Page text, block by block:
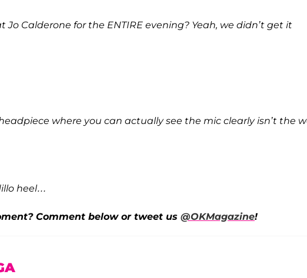
Calderone for the ENTIRE evening? Yeah, we didn’t get it
where you can actually see the mic clearly isn’t the
heel…
Comment below or tweet us @OKMagazine!